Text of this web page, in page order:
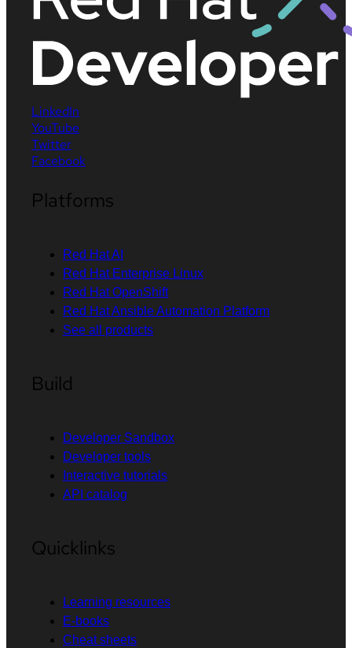
LinkedIn
YouTube
Twitter
Facebook
Platforms
Red Hat AI
Red Hat Enterprise Linux
Red Hat OpenShift
Red Hat Ansible Automation Platform
See all products
Build
Developer Sandbox
Developer tools
Interactive tutorials
API catalog
Quicklinks
Learning resources
E-books
Cheat sheets